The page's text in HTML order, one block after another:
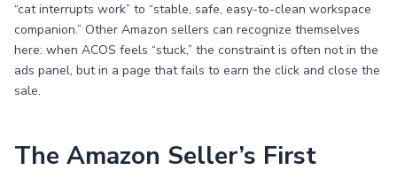
“cat interrupts work” to “stable, safe, easy-to-clean workspace
companion.” Other Amazon sellers can recognize themselves
here: when ACOS feels “stuck,” the constraint is often not in the
ads panel, but in a page that fails to earn the click and close the
sale.
The Amazon Seller’s First